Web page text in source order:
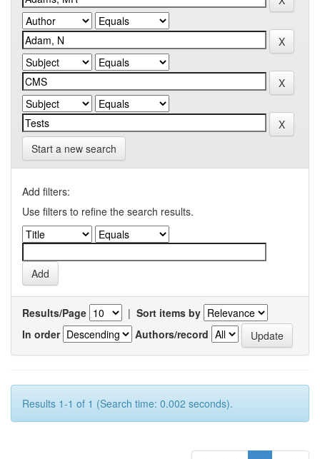
Start a new search
Add filters:
Use filters to refine the search results.
Results/Page | Sort items by
In order
Authors/record
Results 1-1 of 1 (Search time: 0.002 seconds).